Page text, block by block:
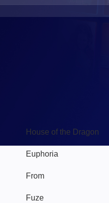
House of the Dragon
Euphoria
From
Fuze